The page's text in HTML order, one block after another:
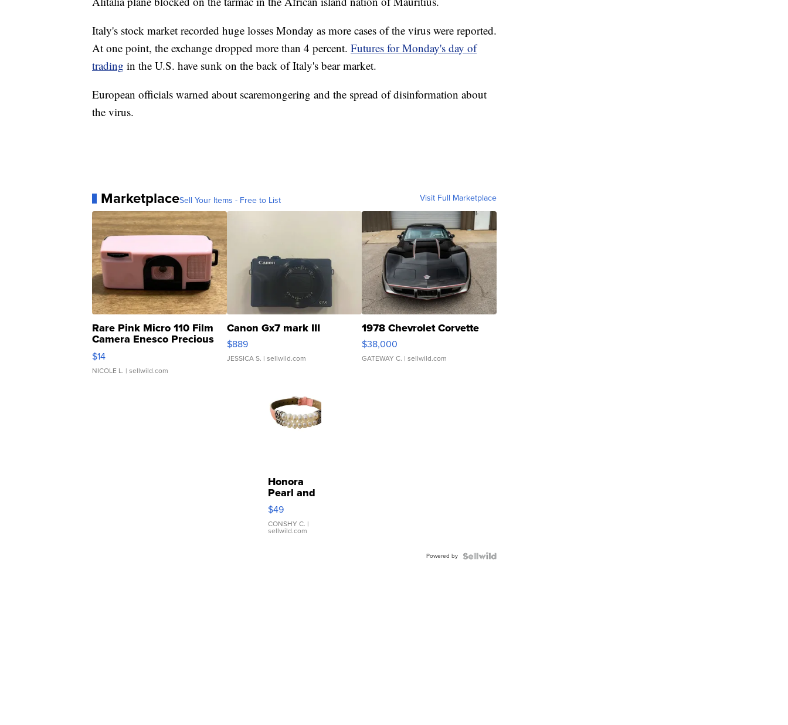
Italy's stock market recorded huge losses Monday as more cases of the virus were reported.
At one point, the exchange dropped more than 4 percent. Futures for Monday's day of
trading in the U.S. have sunk on the back of Italy's bear market.
European officials warned about scaremongering and the spread of disinformation about
the virus.
MarketplaceSell Your Items - Free to List Visit Full Marketplace
Rare Pink Micro 110 Film
Camera Enesco Precious
Moments TD4
$14
NICOLE L. | sellwild.com
Canon Gx7 mark III
$889
JESSICA S. | sellwild.com
1978 Chevrolet Corvette
$38,000
GATEWAY C. | sellwild.com
Honora
Pearl and
Pink
Leather
Bracelet
Adjustable
$49
CONSHY C. |
sellwild.com
Powered by